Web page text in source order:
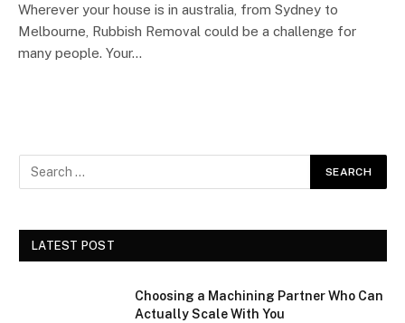
Wherever your house is in australia, from Sydney to
Melbourne, Rubbish Removal could be a challenge for
many people. Your…
LATEST POST
Choosing a Machining Partner Who Can
Actually Scale With You